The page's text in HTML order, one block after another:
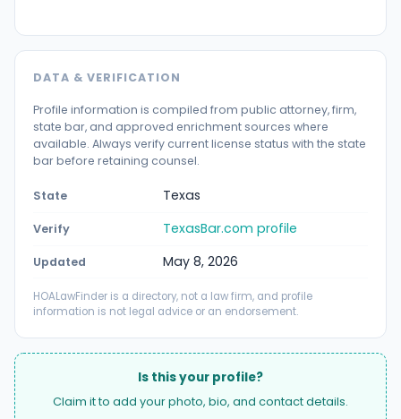
DATA & VERIFICATION
Profile information is compiled from public attorney, firm,
state bar, and approved enrichment sources where
available. Always verify current license status with the state
bar before retaining counsel.
State Texas
Verify TexasBar.com profile
Updated May 8, 2026
HOALawFinder is a directory, not a law firm, and profile
information is not legal advice or an endorsement.
Is this your profile?
Claim it to add your photo, bio, and contact details.